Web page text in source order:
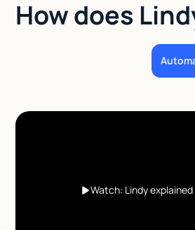
How does
Watch: Lindy